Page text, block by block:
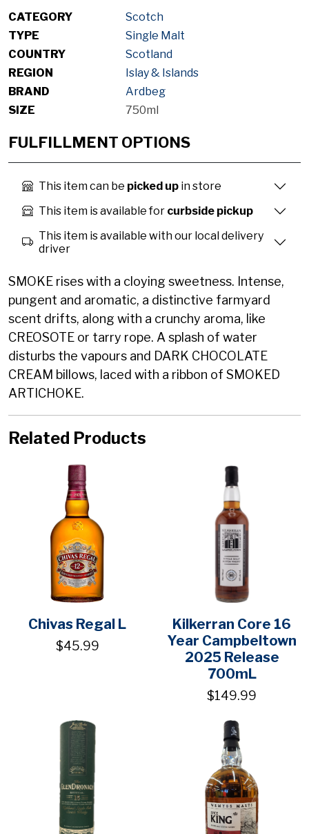
CATEGORY
Scotch
TYPE
Single Malt
COUNTRY
Scotland
REGION
Islay & Islands
BRAND
Ardbeg
SIZE
750ml
FULFILLMENT OPTIONS
This item can be picked up in store
This item is available for curbside pickup
This item is available with our local delivery
driver
SMOKE rises with a cloying sweetness. Intense,
pungent and aromatic, a distinctive farmyard
scent drifts, along with a crunchy aroma, like
CREOSOTE or tarry rope. A splash of water
disturbs the vapours and DARK CHOCOLATE
CREAM billows, laced with a ribbon of SMOKED
ARTICHOKE.
Related Products
Chivas Regal L
$45.99
Kilkerran Core 16
Year Campbeltown
2025 Release
700mL
$149.99